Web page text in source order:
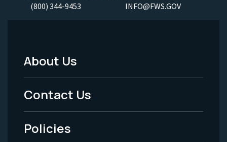
(800) 344-9453 INFO@FWS.GOV
Footer
Menu
-
Legal
About Us
Contact Us
Policies